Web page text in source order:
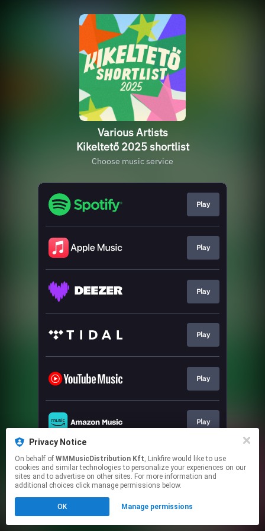
Privacy Notice
On behalf of WMMusicDistribution Kft, Linkfire would like to use
cookies and similar technologies to personalize your experiences on our
sites and to advertise on other sites. For more information and
additional choices click manage permissions below.
OK Manage permissions
Various Artists
Kikeltető 2025 shortlist
Choose music service
Play
Play
Play
Play
Play
Play
This page may contain affiliate links.
By using this service, you agree to the use of cookies.
Click hereto manage your permissions.